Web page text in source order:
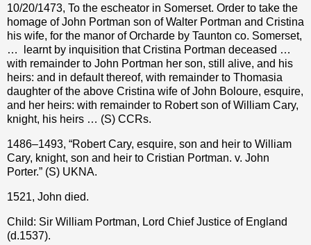
10/20/1473, To the escheator in Somerset. Order to take the
homage of John Portman son of Walter Portman and Cristina
his wife, for the manor of Orcharde by Taunton co. Somerset,
…
learnt by inquisition that Cristina Portman deceased …
with remainder to John Portman her son, still alive, and his
heirs: and in default thereof, with remainder to Thomasia
daughter of the above Cristina wife of John Boloure, esquire,
and her heirs: with remainder to Robert son of William Cary,
knight, his heirs … (S) CCRs.
1486–1493, “Robert Cary, esquire, son and heir to William
Cary, knight, son and heir to Cristian Portman. v. John
Porter.” (S) UKNA.
1521, John died.
Child: Sir William Portman, Lord Chief Justice of England
(d.1537).